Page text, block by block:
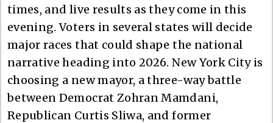
times, and live results as they come in this
evening. Voters in several states will decide
major races that could shape the national
narrative heading into 2026. New York City is
choosing a new mayor, a three-way battle
between Democrat Zohran Mamdani,
Republican Curtis Sliwa, and former